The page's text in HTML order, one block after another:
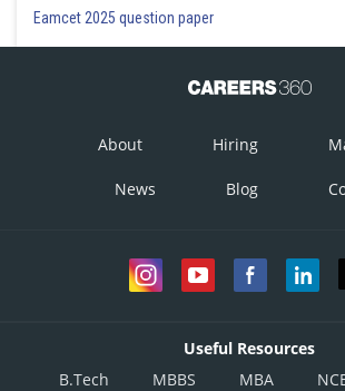
Eamcet 2025 question paper
About Hiring
News Blog
Useful Resources
B.Tech
MBBS MBA